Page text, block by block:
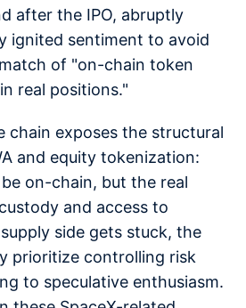
after the IPO, abruptly
ignited sentiment to avoid
of "on-chain token
real positions."
chain exposes the structural
and equity tokenization:
on-chain, but the real
and access to
side gets stuck, the
prioritize controlling risk
to speculative enthusiasm.